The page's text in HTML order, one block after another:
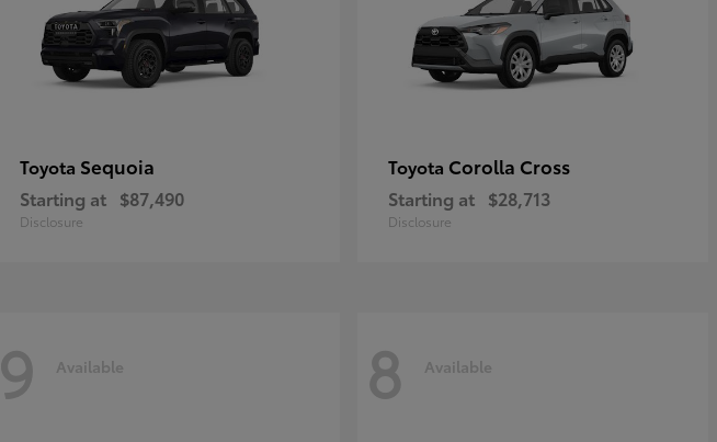
Toyota Sequoia
Starting at $87,490
Disclosure
Toyota Corolla Cross
Starting at $28,713
Disclosure
9 Available 8 Available